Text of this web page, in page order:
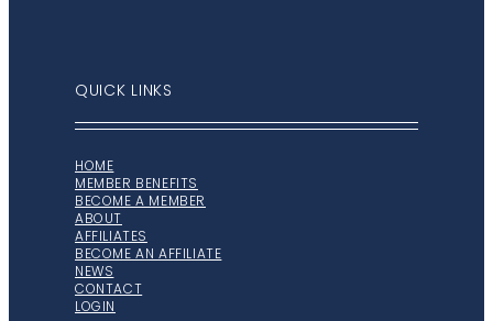
QUICK LINKS
HOME
MEMBER BENEFITS
BECOME A MEMBER
ABOUT
AFFILIATES
BECOME AN AFFILIATE
NEWS
CONTACT
LOGIN